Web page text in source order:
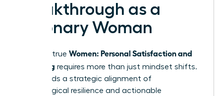
Breakthrough as a
Visionary Woman
Realizing true Women: Personal Satisfaction and
Wellbeing requires more than just mindset shifts.
It demands a strategic alignment of
psychological resilience and actionable